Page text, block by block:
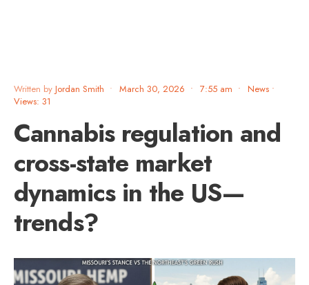
Written by Jordan Smith • March 30, 2026 • 7:55 am • News •
Views: 31
Cannabis regulation and
cross-state market
dynamics in the US—
trends?